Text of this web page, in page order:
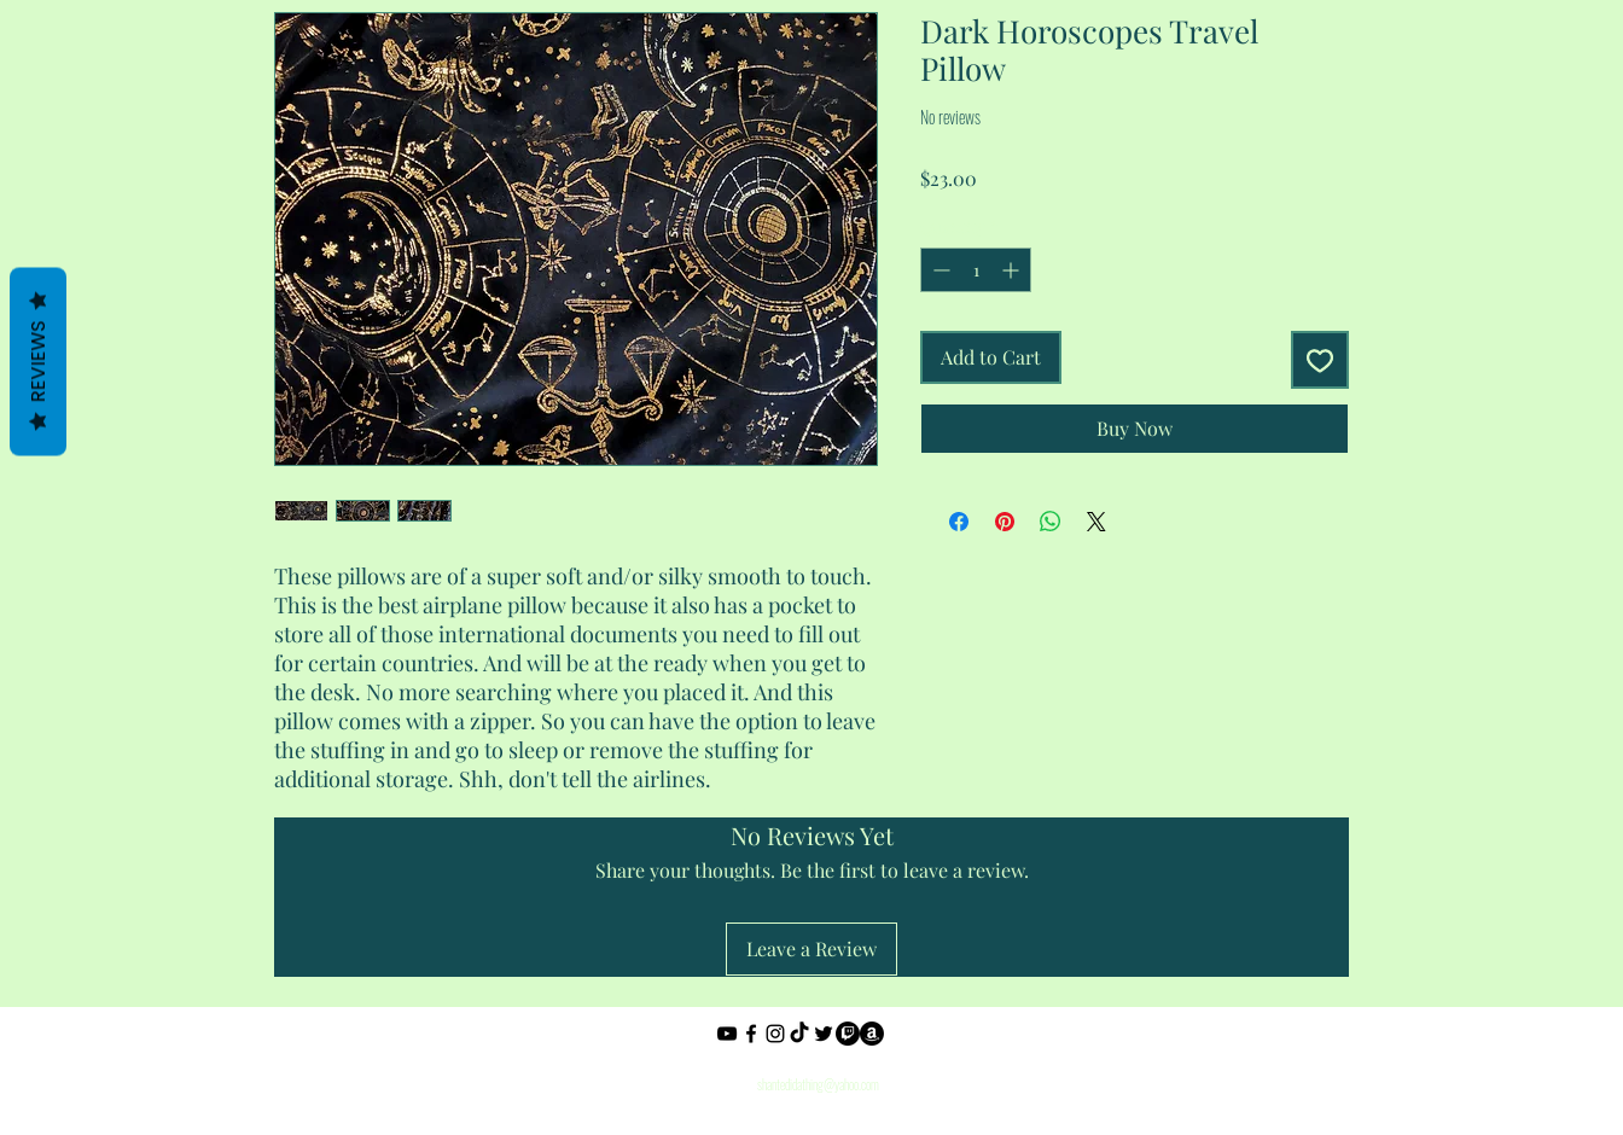
These pillows are of a super soft and/or silky smooth to touch.
This is the best airplane pillow because it also has a pocket to
store all of those international documents you need to fill out
for certain countries. And will be at the ready when you get to
the desk. No more searching where you placed it. And this
pillow comes with a zipper. So you can have the option to leave
the stuffing in and go to sleep or remove the stuffing for
additional storage. Shh, don't tell the airlines.
Dark Horoscopes Travel
Pillow
No reviews
$23.00
Add to Cart
Buy Now
No Reviews Yet
Share your thoughts. Be the first to leave a review.
Leave a Review
shantedidathing@yahoo.com
©2023 - 2026 Shantés Travel Things
REVIEWS